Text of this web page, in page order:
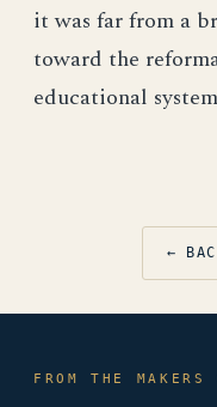
it was far from a
toward the
educational
←
FROM THE MAKERS